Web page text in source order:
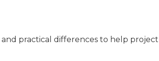
practical differences to help